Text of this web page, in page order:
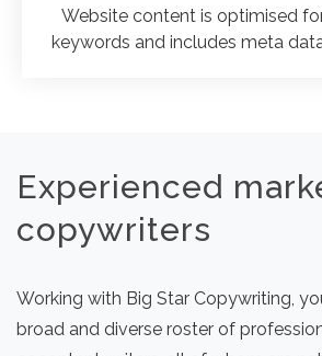
Website content is optimised
keywords and includes meta
Experienced
copywriters
Working with Big Star Copywriting,
broad and diverse roster of